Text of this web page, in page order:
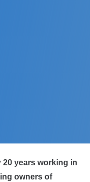
20 years working in
owners of